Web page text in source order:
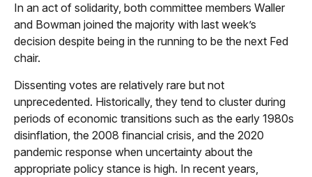
In an act of solidarity, both committee members Waller
and Bowman joined the majority with last week’s
decision despite being in the running to be the next Fed
chair.
Dissenting votes are relatively rare but not
unprecedented. Historically, they tend to cluster during
periods of economic transitions such as the early 1980s
disinflation, the 2008 financial crisis, and the 2020
pandemic response when uncertainty about the
appropriate policy stance is high. In recent years,